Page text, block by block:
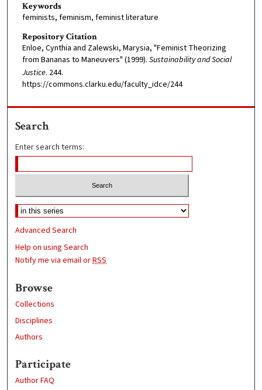
Keywords
feminists, feminism, feminist literature
Repository Citation
Enloe, Cynthia and Zalewski, Marysia, "Feminist Theorizing
from Bananas to Maneuvers" (1999). Sustainability and Social
Justice. 244.
https://commons.clarku.edu/faculty_idce/244
Search
Enter search terms:
Advanced Search
Help on using Search
Notify me via email orRSS
Browse
Collections
Disciplines
Authors
Participate
Author FAQ